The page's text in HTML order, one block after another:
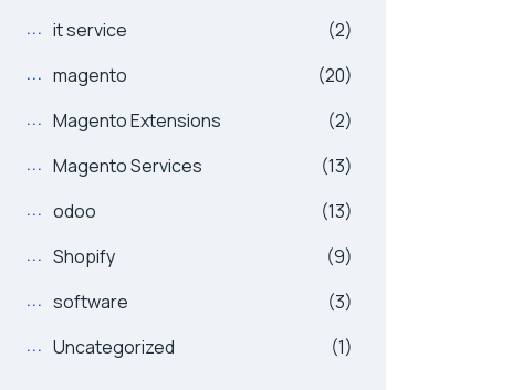
it service
(2)
magento
(20)
Magento Extensions
(2)
Magento Services
(13)
odoo
(13)
Shopify
(9)
software
(3)
Uncategorized
(1)